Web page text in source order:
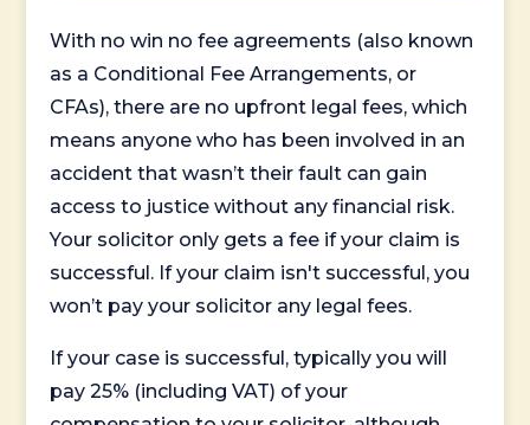
With no win no fee agreements (also known
as a Conditional Fee Arrangements, or
CFAs), there are no upfront legal fees, which
means anyone who has been involved in an
accident that wasn’t their fault can gain
access to justice without any financial risk.
Your solicitor only gets a fee if your claim is
successful. If your claim isn't successful, you
won’t pay your solicitor any legal fees.
If your case is successful, typically you will
pay 25% (including VAT) of your